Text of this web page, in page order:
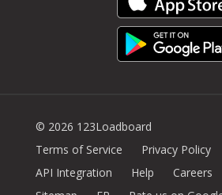
© 2026 123Loadboard
Terms of Service
Privacy Policy
API Integration
Help Careers